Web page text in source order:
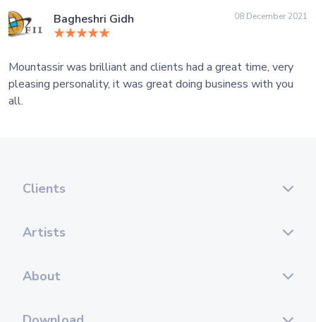
Bagheshri Gidh 08 December 2021
Mountassir was brilliant and clients had a great time, very
pleasing personality, it was great doing business with you
all.
Clients
Artists
About